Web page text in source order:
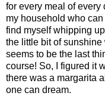
for every meal of every
my household who
find myself whipping
the little bit of
seems to be the last
course! So, I figured it
there was a margarita
one can dream.